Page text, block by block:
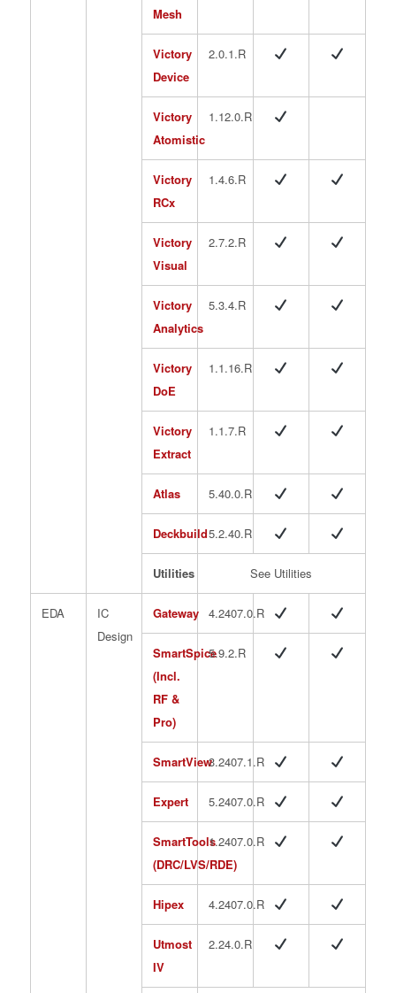
Mesh
Victory
Device
2.0.1.R
Victory
Atomistic
1.12.0.R
Victory
RCx
1.4.6.R
Victory
Visual
2.7.2.R
Victory
Analytics
5.3.4.R
Victory
DoE
1.1.16.R
Victory
Extract
1.1.7.R
Atlas 5.40.0.R
Deckbuild5.2.40.R
Utilities See Utilities
EDA
IC
Design
Gateway 4.2407.0.R
SmartSpice
(Incl.
RF &
Pro)
5.9.2.R
SmartView3.2407.1.R
Expert 5.2407.0.R
SmartTools
(DRC/LVS/RDE)
1.2407.0.R
Hipex 4.2407.0.R
Utmost
IV
2.24.0.R